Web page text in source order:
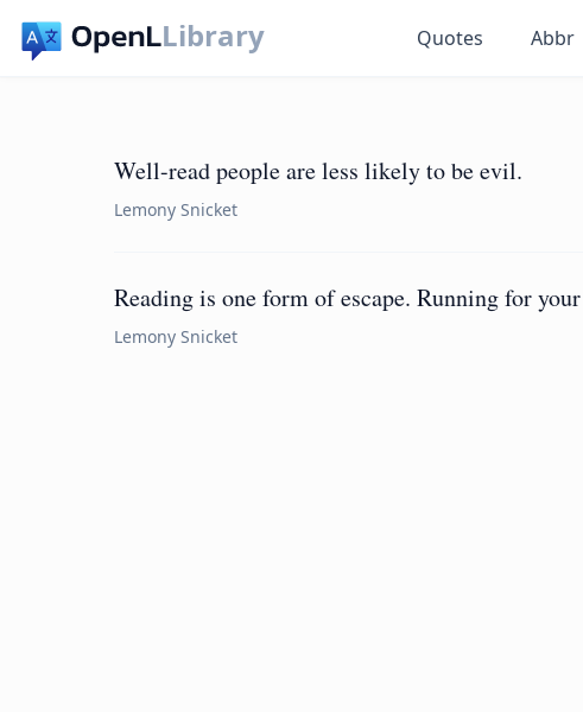
Library Quotes Abbr
Well-read people are less likely to be evil.
Lemony Snicket
Reading is one form of escape. Running for
Lemony Snicket